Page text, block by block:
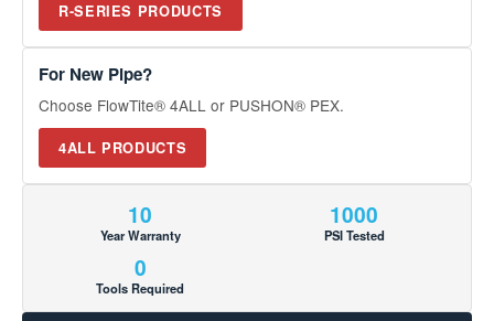
R-SERIES PRODUCTS
For New Pipe?
Choose FlowTite® 4ALL or PUSHON® PEX.
4ALL PRODUCTS
10
Year Warranty
1000
PSI Tested
0
Tools Required